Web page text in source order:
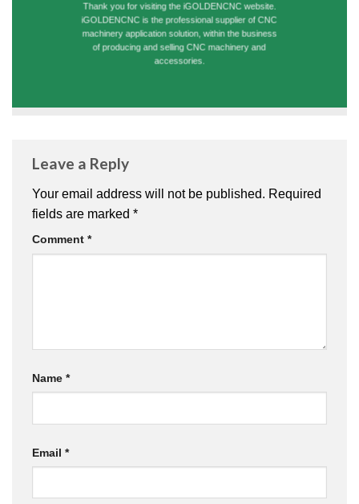
Thank you for visiting the iGOLDENCNC website.
iGOLDENCNC is the professional supplier of CNC
machinery application solution, within the business
of producing and selling CNC machinery and
accessories.
Leave a Reply
Your email address will not be published. Required
fields are marked *
Comment *
Name *
Email *